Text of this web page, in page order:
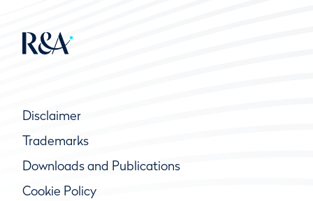
Disclaimer
Trademarks
Downloads and Publications
Cookie Policy